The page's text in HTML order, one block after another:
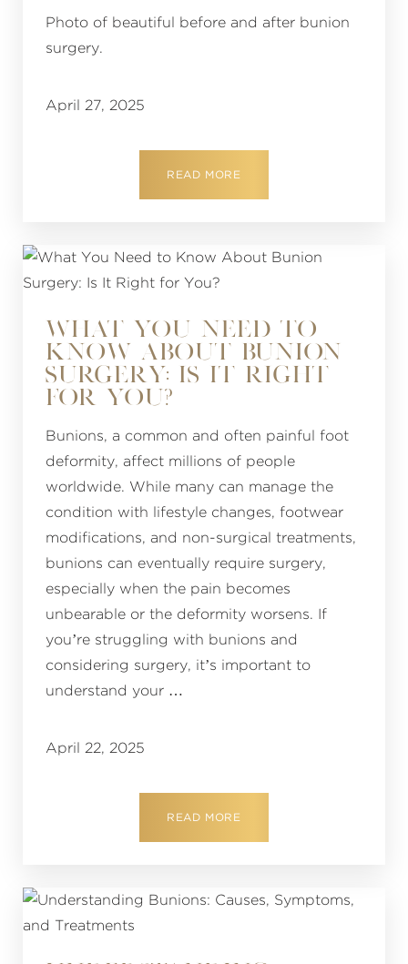
Photo of beautiful before and after bunion
surgery.
April 27, 2025
READ MORE
WHAT YOU NEED TO
KNOW ABOUT BUNION
SURGERY: IS IT RIGHT
FOR YOU?
Bunions, a common and often painful foot
deformity, affect millions of people
worldwide. While many can manage the
condition with lifestyle changes, footwear
modifications, and non-surgical treatments,
bunions can eventually require surgery,
especially when the pain becomes
unbearable or the deformity worsens. If
you’re struggling with bunions and
considering surgery, it’s important to
understand your …
April 22, 2025
READ MORE